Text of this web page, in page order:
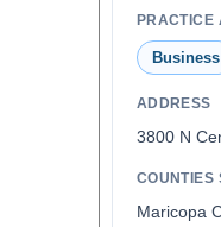
PRACTICE
Business
ADDRESS
3800 N
COUNTIES
Maricopa